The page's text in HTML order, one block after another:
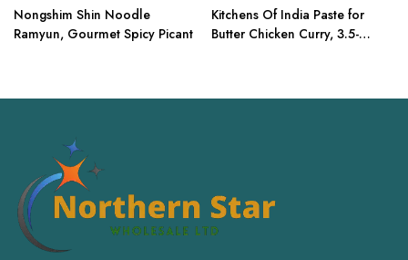
Nongshim Shin Noodle
Ramyun, Gourmet Spicy Picant
Kitchens Of India Paste for
Butter Chicken Curry, 3.5-